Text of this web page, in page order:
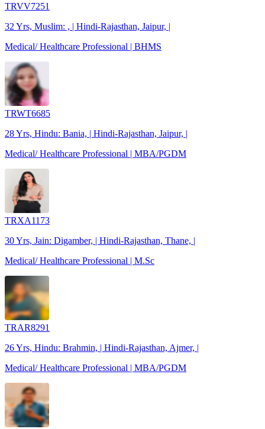
TRVV7251
32 Yrs, Muslim: , | Hindi-Rajasthan, Jaipur, |
Medical/ Healthcare Professional | BHMS
TRWT6685
28 Yrs, Hindu: Bania, | Hindi-Rajasthan, Jaipur, |
Medical/ Healthcare Professional | MBA/PGDM
TRXA1173
30 Yrs, Jain: Digamber, | Hindi-Rajasthan, Thane, |
Medical/ Healthcare Professional | M.Sc
TRAR8291
26 Yrs, Hindu: Brahmin, | Hindi-Rajasthan, Ajmer, |
Medical/ Healthcare Professional | MBA/PGDM